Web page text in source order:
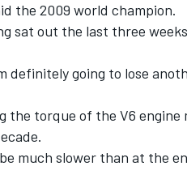
the 2009 world champion.
sat out the last three
going to lose
the torque of the V6 engine
much slower than at the